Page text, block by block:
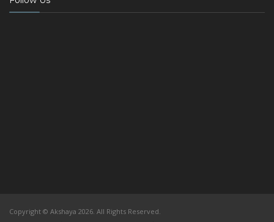
Copyright © Akshaya 2026. All Rights Reserved.